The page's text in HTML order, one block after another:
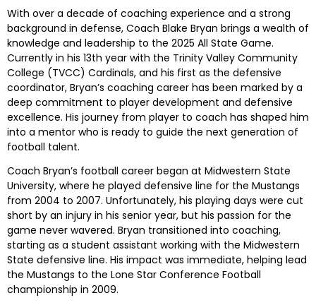
With over a decade of coaching experience and a strong
background in defense, Coach Blake Bryan brings a wealth of
knowledge and leadership to the 2025 All State Game.
Currently in his 13th year with the Trinity Valley Community
College (TVCC) Cardinals, and his first as the defensive
coordinator, Bryan’s coaching career has been marked by a
deep commitment to player development and defensive
excellence. His journey from player to coach has shaped him
into a mentor who is ready to guide the next generation of
football talent.
Coach Bryan’s football career began at Midwestern State
University, where he played defensive line for the Mustangs
from 2004 to 2007. Unfortunately, his playing days were cut
short by an injury in his senior year, but his passion for the
game never wavered. Bryan transitioned into coaching,
starting as a student assistant working with the Midwestern
State defensive line. His impact was immediate, helping lead
the Mustangs to the Lone Star Conference Football
championship in 2009.